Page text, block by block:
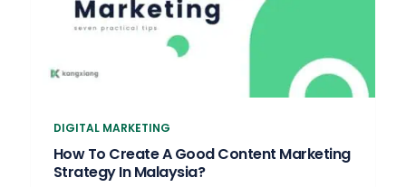
DIGITAL MARKETING
How To Create A Good Content Marketing
Strategy In Malaysia?